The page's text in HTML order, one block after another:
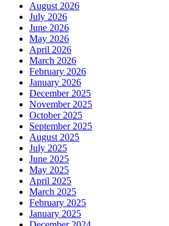
August 2026
July 2026
June 2026
May 2026
April 2026
March 2026
February 2026
January 2026
December 2025
November 2025
October 2025
September 2025
August 2025
July 2025
June 2025
May 2025
April 2025
March 2025
February 2025
January 2025